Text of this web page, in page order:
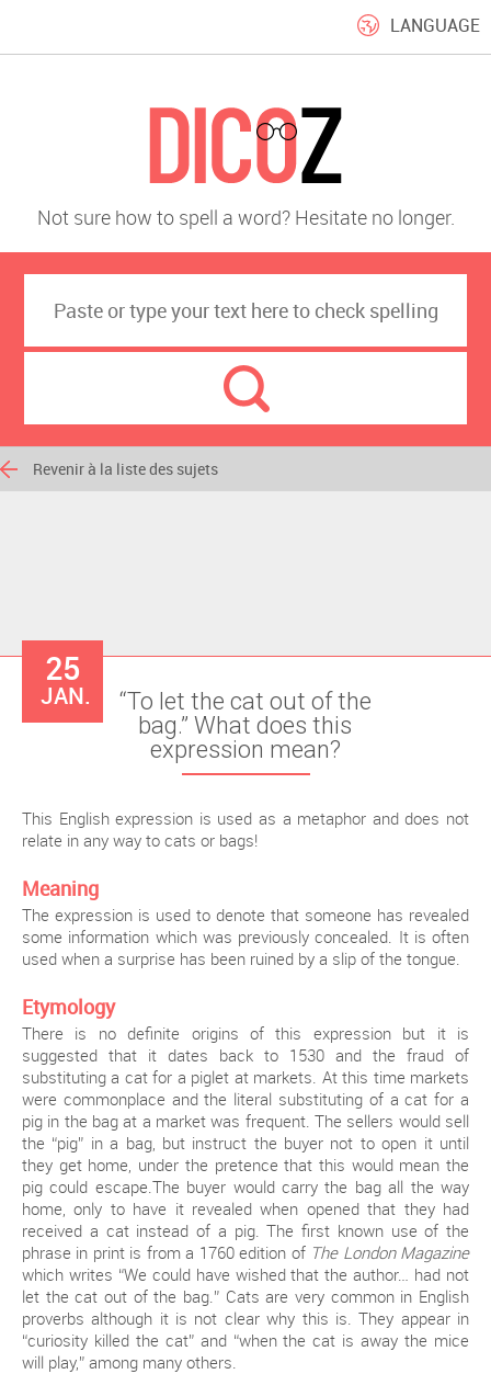
LANGUAGE
Not sure how to spell a word? Hesitate no longer.
Revenir à la liste des sujets
25
JAN.
“To let the cat out of the
bag.” What does this
expression mean?
This English expression is used as a metaphor and does not
relate in any way to cats or bags!
Meaning
The expression is used to denote that someone has revealed
some information which was previously concealed. It is often
used when a surprise has been ruined by a slip of the tongue.
Etymology
There is no definite origins of this expression but it is
suggested that it dates back to 1530 and the fraud of
substituting a cat for a piglet at markets. At this time markets
were commonplace and the literal substituting of a cat for a
pig in the bag at a market was frequent. The sellers would sell
the “pig” in a bag, but instruct the buyer not to open it until
they get home, under the pretence that this would mean the
pig could escape.The buyer would carry the bag all the way
home, only to have it revealed when opened that they had
received a cat instead of a pig. The first known use of the
phrase in print is from a 1760 edition of The London Magazine
which writes “We could have wished that the author… had not
let the cat out of the bag.” Cats are very common in English
proverbs although it is not clear why this is. They appear in
“curiosity killed the cat” and “when the cat is away the mice
will play,” among many others.